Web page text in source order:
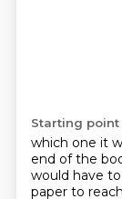
Starting point
which one it
end of the
would have
paper to reach